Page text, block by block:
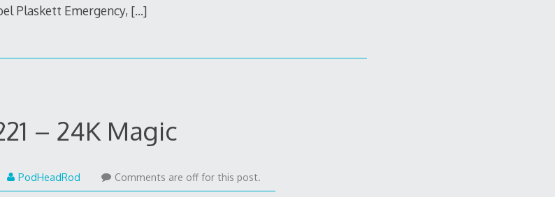
Plaskett Emergency, […]
– 24K Magic
PodHeadRod Comments are off for this post.